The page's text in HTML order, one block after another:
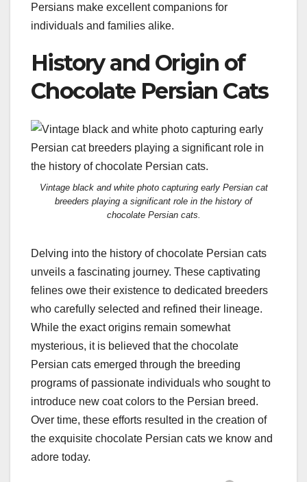
Persians make excellent companions for
individuals and families alike.
History and Origin of
Chocolate Persian Cats
Vintage black and white photo capturing early Persian cat
breeders playing a significant role in the history of
chocolate Persian cats.
Delving into the history of chocolate Persian cats
unveils a fascinating journey. These captivating
felines owe their existence to dedicated breeders
who carefully selected and refined their lineage.
While the exact origins remain somewhat
mysterious, it is believed that the chocolate
Persian cats emerged through the breeding
programs of passionate individuals who sought to
introduce new coat colors to the Persian breed.
Over time, these efforts resulted in the creation of
the exquisite chocolate Persian cats we know and
adore today.